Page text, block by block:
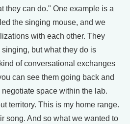
they can do." One example is a
the singing mouse, and we
with each other. They
but what they do is
of conversational exchanges
can see them going back and
space within the lab.
territory. This is my home range.
song. And so what we wanted to